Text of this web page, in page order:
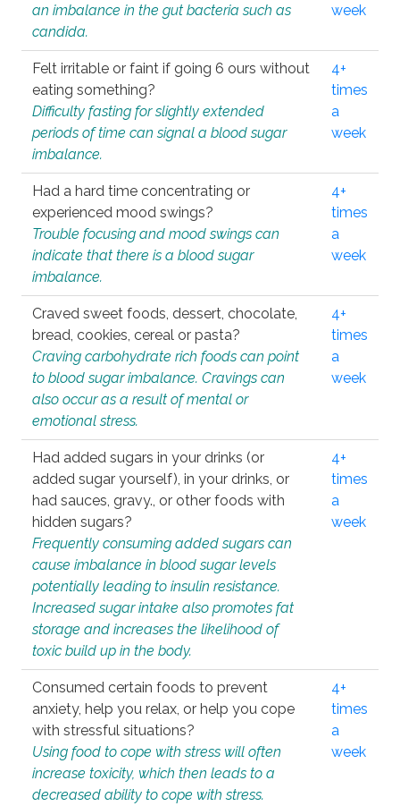
an imbalance in the gut bacteria such as
candida.
week
Felt irritable or faint if going 6 ours without
eating something?
Difficulty fasting for slightly extended
periods of time can signal a blood sugar
imbalance.
4+
times
a
week
Had a hard time concentrating or
experienced mood swings?
Trouble focusing and mood swings can
indicate that there is a blood sugar
imbalance.
4+
times
a
week
Craved sweet foods, dessert, chocolate,
bread, cookies, cereal or pasta?
Craving carbohydrate rich foods can point
to blood sugar imbalance. Cravings can
also occur as a result of mental or
emotional stress.
4+
times
a
week
Had added sugars in your drinks (or
added sugar yourself), in your drinks, or
had sauces, gravy., or other foods with
hidden sugars?
Frequently consuming added sugars can
cause imbalance in blood sugar levels
potentially leading to insulin resistance.
Increased sugar intake also promotes fat
storage and increases the likelihood of
toxic build up in the body.
4+
times
a
week
Consumed certain foods to prevent
anxiety, help you relax, or help you cope
with stressful situations?
Using food to cope with stress will often
increase toxicity, which then leads to a
decreased ability to cope with stress.
4+
times
a
week